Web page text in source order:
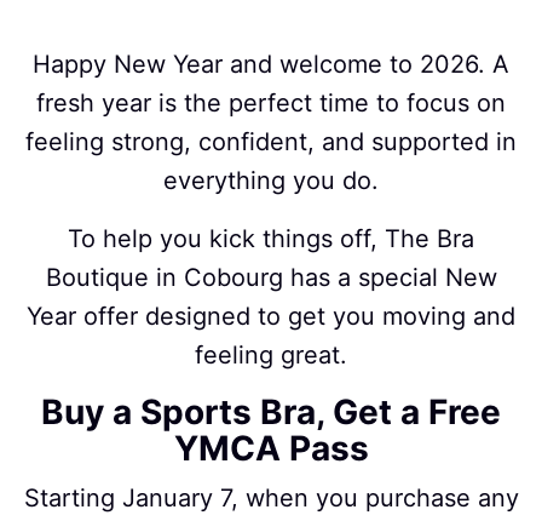
Happy New Year and welcome to 2026. A
fresh year is the perfect time to focus on
feeling strong, confident, and supported in
everything you do.
To help you kick things off, The Bra
Boutique in Cobourg has a special New
Year offer designed to get you moving and
feeling great.
Buy a Sports Bra, Get a Free
YMCA Pass
Starting January 7, when you purchase any